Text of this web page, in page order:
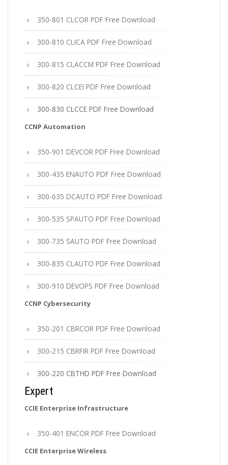
350-801 CLCOR PDF Free Download
300-810 CLICA PDF Free Download
300-815 CLACCM PDF Free Download
300-820 CLCEI PDF Free Download
300-830 CLCCE PDF Free Download
CCNP Automation
350-901 DEVCOR PDF Free Download
300-435 ENAUTO PDF Free Download
300-635 DCAUTO PDF Free Download
300-535 SPAUTO PDF Free Download
300-735 SAUTO PDF Free Download
300-835 CLAUTO PDF Free Download
300-910 DEVOPS PDF Free Download
CCNP Cybersecurity
350-201 CBRCOR PDF Free Download
300-215 CBRFIR PDF Free Download
300-220 CBTHD PDF Free Download
Expert
CCIE Enterprise Infrastructure
350-401 ENCOR PDF Free Download
CCIE Enterprise Wireless